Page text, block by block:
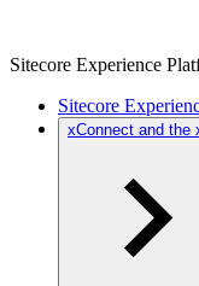
Sitecore Experience
Sitecore
xConnect and the